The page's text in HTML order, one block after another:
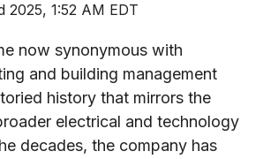
2025, 1:52 AM EDT
now synonymous with
and building management
history that mirrors the
electrical and technology
decades, the company has